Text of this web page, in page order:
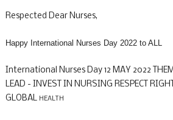
Respected Dear Nurses,
Happy International Nurses Day 2022 to ALL
International Nurses Day 12 MAY 2022
LEAD - INVEST IN NURSING RESPECT
GLOBAL HEALTH